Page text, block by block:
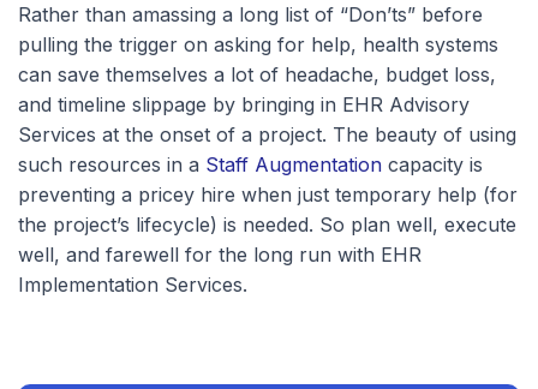
Rather than amassing a long list of “Don’ts” before
pulling the trigger on asking for help, health systems
can save themselves a lot of headache, budget loss,
and timeline slippage by bringing in EHR Advisory
Services at the onset of a project. The beauty of using
such resources in a Staff Augmentation capacity is
preventing a pricey hire when just temporary help (for
the project’s lifecycle) is needed. So plan well, execute
well, and farewell for the long run with EHR
Implementation Services.